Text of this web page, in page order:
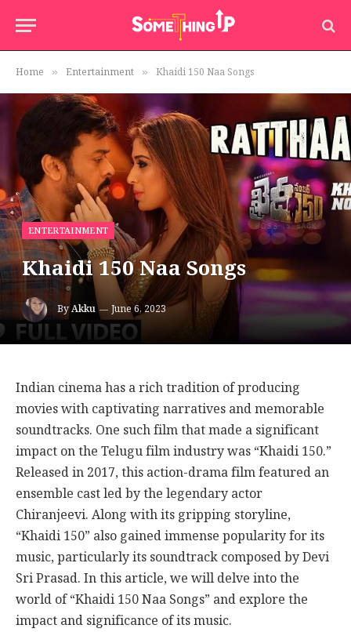
Home » Entertainment » Khaidi 150 Naa Songs
ENTERTAINMENT
Khaidi 150 Naa Songs
ByAkku June 6, 2023
Indian cinema has a rich tradition of producing
movies with captivating narratives and memorable
soundtracks. One such film that made a significant
impact on the Telugu film industry was “Khaidi 150.”
Released in 2017, this action-drama film featured an
ensemble cast led by the legendary actor
Chiranjeevi. Along with its gripping storyline,
“Khaidi 150” also gained immense popularity for its
music, particularly its soundtrack composed by Devi
Sri Prasad. In this article, we will delve into the
world of “Khaidi 150 Naa Songs” and explore the
impact and significance of its music.